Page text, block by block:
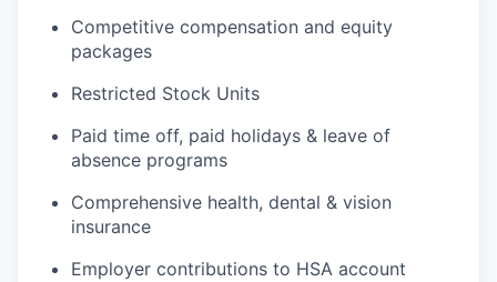
Competitive compensation and equity
packages
Restricted Stock Units
Paid time off, paid holidays & leave of
absence programs
Comprehensive health, dental & vision
insurance
Employer contributions to HSA account